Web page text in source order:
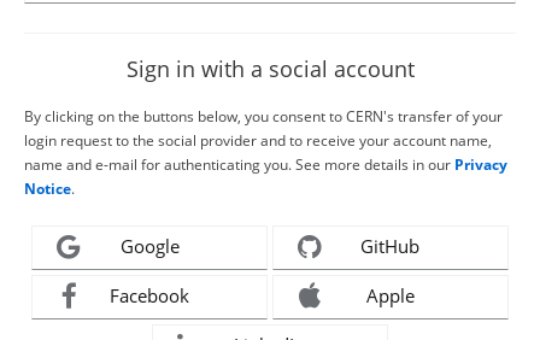
Sign in with a social account
By clicking on the buttons below, you consent to CERN's transfer of your
login request to the social provider and to receive your account name,
name and e-mail for authenticating you. See more details in our Privacy
Notice.
Google GitHub
Facebook Apple